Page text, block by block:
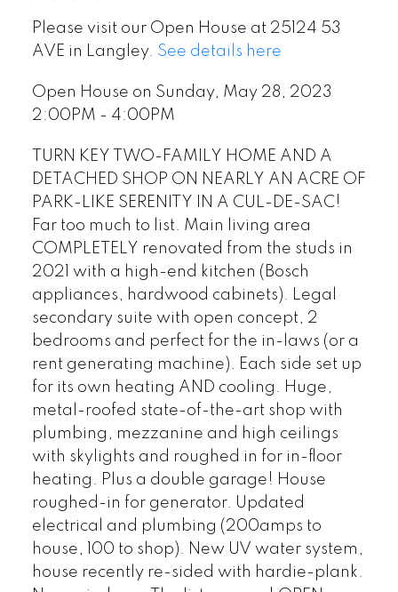
POSTED BY GARRY REIMER ON
AUG 01, 2026
READ POST
Please visit our Open House at 25124 53
AVE in Langley. See details here
Open House on Sunday, May 28, 2023
2:00PM - 4:00PM
TURN KEY TWO-FAMILY HOME AND A
DETACHED SHOP ON NEARLY AN ACRE OF
PARK-LIKE SERENITY IN A CUL-DE-SAC!
Far too much to list. Main living area
COMPLETELY renovated from the studs in
2021 with a high-end kitchen (Bosch
appliances, hardwood cabinets). Legal
secondary suite with open concept, 2
bedrooms and perfect for the in-laws (or a
rent generating machine). Each side set up
for its own heating AND cooling. Huge,
metal-roofed state-of-the-art shop with
plumbing, mezzanine and high ceilings
with skylights and roughed in for in-floor
heating. Plus a double garage! House
roughed-in for generator. Updated
electrical and plumbing (200amps to
house, 100 to shop). New UV water system,
house recently re-sided with hardie-plank.